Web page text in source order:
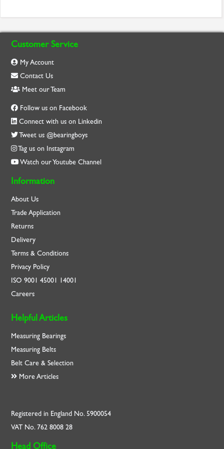
Customer Service
My Account
Contact Us
Meet our Team
Follow us on Facebook
Connect with us on Linkedin
Tweet us @bearingboys
Tag us on Instagram
Watch our Youtube Channel
Information
About Us
Trade Application
Returns
Delivery
Terms & Conditions
Privacy Policy
ISO9001 45001 14001
Careers
Helpful Articles
Measuring Bearings
Measuring Belts
Belt Care & Selection
More Articles
Registered in England No. 5900054
VAT No. 762 8008 28
Head Office